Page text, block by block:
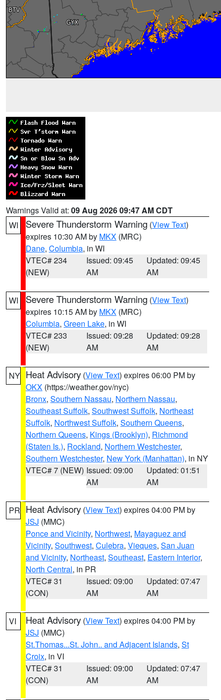
Warnings Valid at: 09 Aug 2026 09:47 AM CDT
WI
Severe Thunderstorm Warning (View Text)
expires 10:30 AM by MKX (MRC)
Dane, Columbia, in WI
VTEC# 234
(NEW)
Issued: 09:45
AM
Updated: 09:45
AM
WI Severe Thunderstorm Warning (View Text)
expires 10:15 AM by MKX (MRC)
Columbia, Green Lake, in WI
VTEC# 233
(NEW)
Issued: 09:28
AM
Updated: 09:28
AM
NY Heat Advisory (View Text) expires 06:00 PM by
OKX (https://weather.gov/nyc)
Bronx, Southern Nassau, Northern Nassau,
Southeast Suffolk, Southwest Suffolk, Northeast
Suffolk, Northwest Suffolk, Southern Queens,
Northern Queens, Kings (Brooklyn), Richmond
(Staten Is.), Rockland, Northern Westchester,
Southern Westchester, New York (Manhattan), in NY
VTEC# 7 (NEW) Issued: 09:00
AM
Updated: 01:51
AM
PR Heat Advisory (View Text) expires 04:00 PM by
JSJ (MMC)
Ponce and Vicinity, Northwest, Mayaguez and
Vicinity, Southwest, Culebra, Vieques, San Juan
and Vicinity, Northeast, Southeast, Eastern Interior,
North Central, in PR
VTEC# 31
(CON)
Issued: 09:00
AM
Updated: 07:47
AM
VI Heat Advisory (View Text) expires 04:00 PM by
JSJ (MMC)
St.Thomas...St. John.. and Adjacent Islands, St
Croix, in VI
VTEC# 31
(CON)
Issued: 09:00
AM
Updated: 07:47
AM